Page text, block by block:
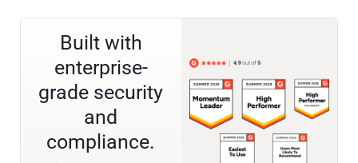
Built with
enterprise-
grade security
and
compliance.